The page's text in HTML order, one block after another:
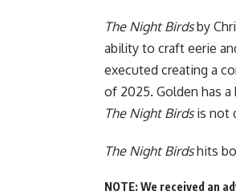
The Night Birdsby
ability to craft eerie
executed creating a
of 2025. Golden has
The Night Birdsis not
The Night Birdshits
NOTE: We received an